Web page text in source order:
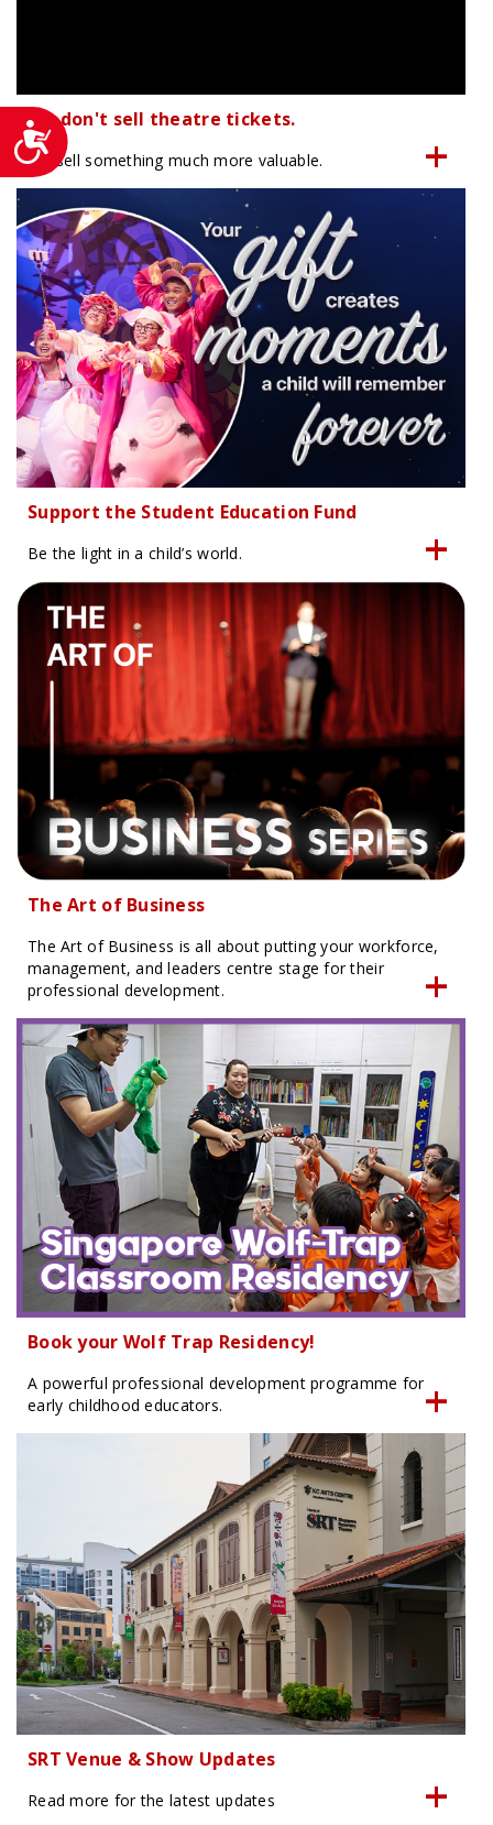
Accessibility
We don't sell theatre tickets.
We sell something much more valuable.
Support the Student Education Fund
Be the light in a child’s world.
The Art of Business
The Art of Business is all about putting your workforce,
management, and leaders centre stage for their
professional development.
Book your Wolf Trap Residency!
A powerful professional development programme for
early childhood educators.
SRT Venue & Show Updates
Read more for the latest updates